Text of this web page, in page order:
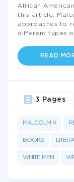
African
this article,
approaches to
different types
READ
MALCOLM X
BOOKS
WHITE MEN
3 Pages